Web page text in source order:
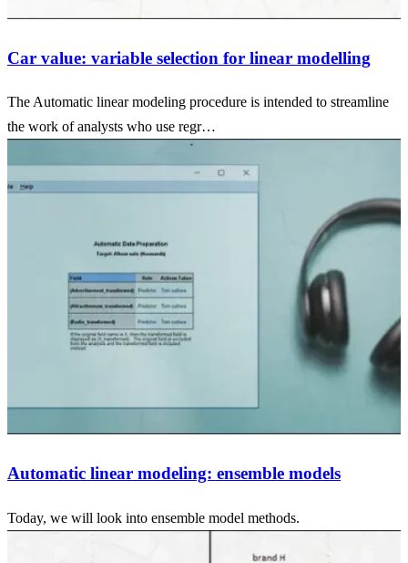
Car value: variable selection for linear modelling
The Automatic linear modeling procedure is intended to streamline
the work of analysts who use regr…
Automatic linear modeling: ensemble models
Today, we will look into ensemble model methods.